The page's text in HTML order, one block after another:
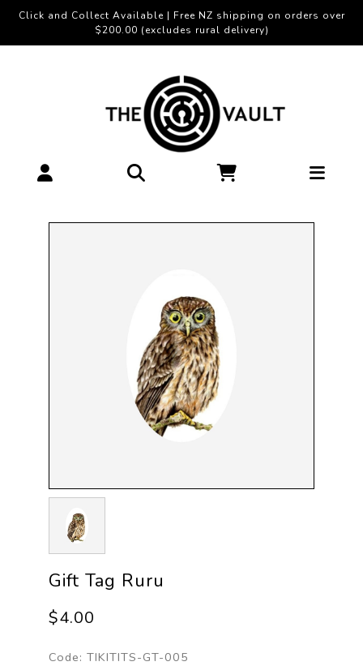
Click and Collect Available | Free NZ shipping on orders over
$200.00 (excludes rural delivery)
Gift Tag Ruru
$4.00
Code: TIKITITS-GT-005